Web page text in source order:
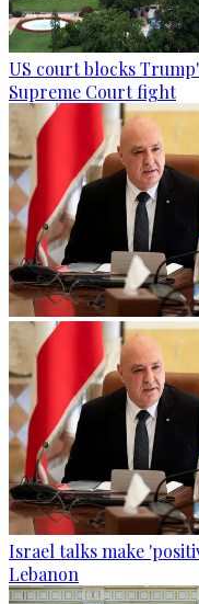
US court blocks
Supreme Court fight
Israel talks make
Lebanon